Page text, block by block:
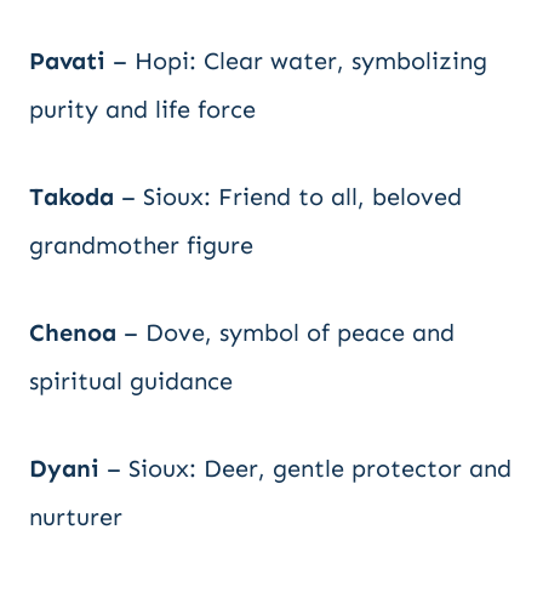
Pavati – Hopi: Clear water, symbolizing
purity and life force
Takoda – Sioux: Friend to all, beloved
grandmother figure
Chenoa – Dove, symbol of peace and
spiritual guidance
Dyani – Sioux: Deer, gentle protector and
nurturer